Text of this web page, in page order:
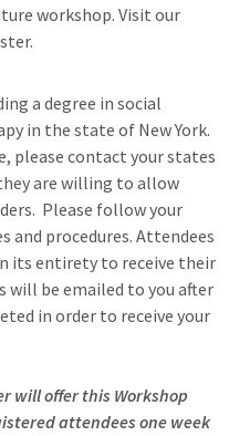
workshop. Visit our
a degree in social
in the state of New York.
please contact your states
are willing to allow
Please follow your
and procedures. Attendees
its entirety to receive their
will be emailed to you after
in order to receive your
will offer this Workshop
attendees one week